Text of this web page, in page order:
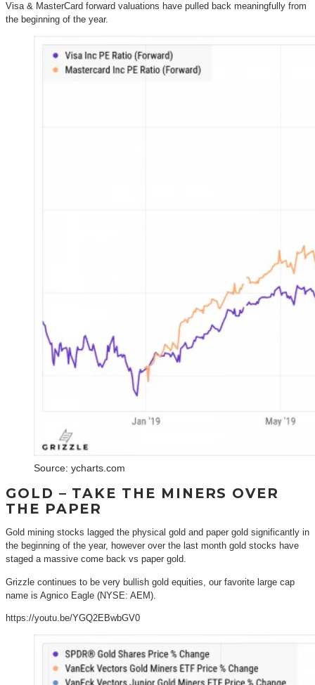
Visa & MasterCard forward valuations have pulled back meaningfully from
the beginning of the year.
Source: ycharts.com
GOLD – TAKE THE MINERS OVER
THE PAPER
Gold mining stocks lagged the physical gold and paper gold significantly in
the beginning of the year, however over the last month gold stocks have
staged a massive come back vs paper gold.
Grizzle continues to be very bullish gold equities, our favorite large cap
name is Agnico Eagle (NYSE: AEM).
https://youtu.be/YGQ2EBwbGV0